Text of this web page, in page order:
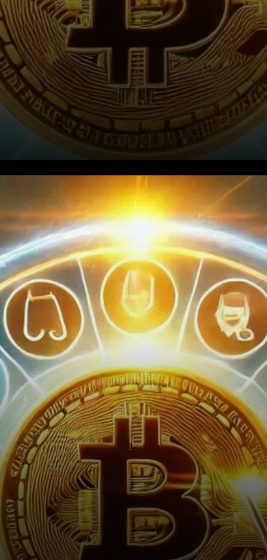
What Are Bitcoin Funding
Rates?